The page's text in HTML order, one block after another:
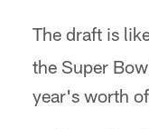
The draft is
the Super
year's worth